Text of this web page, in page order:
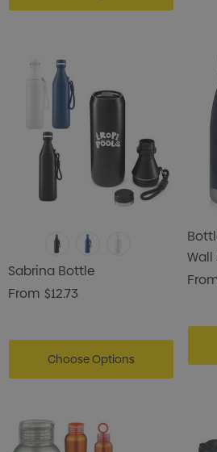
Sabrina Bottle
From $12.73
Choose Options